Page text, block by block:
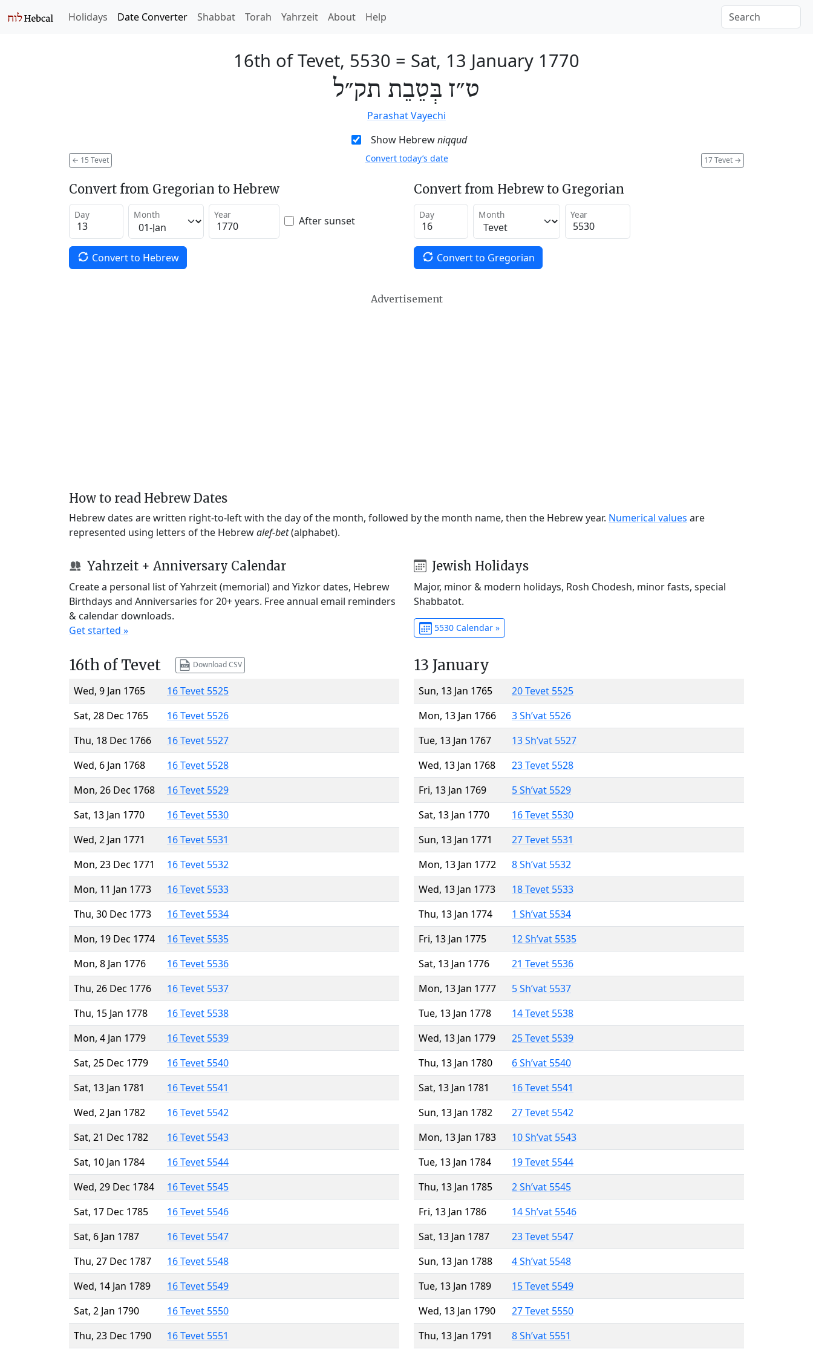
Holidays Date Converter Shabbat Torah Yahrzeit About Help
16th of Tevet, 5530 = Sat, 13 January 1770
ט״ז בְּטֵבֵת תק״ל
Parashat Vayechi
Show Hebrewniqqud
← 15 Tevet 17 Tevet →
Convert today’s date
Convert from Gregorian to Hebrew
Day Month Year After sunset
Convert to Hebrew
Convert from Hebrew to Gregorian
Day Month Year
Convert to Gregorian
Advertisement
How to read Hebrew Dates
Hebrew dates are written right-to-left with the day of the month, followed by the month name, then the Hebrew year. Numerical values are
represented using letters of the Hebrewalef-bet(alphabet).
Yahrzeit + Anniversary Calendar
Create a personal list of Yahrzeit (memorial) and Yizkor dates, Hebrew
Birthdays and Anniversaries for 20+ years. Free annual email reminders
& calendar downloads.
Get started »
Jewish Holidays
Major, minor & modern holidays, Rosh Chodesh, minor fasts, special
Shabbatot.
5530 Calendar »
16th of Tevet Download CSV
Wed, 9 Jan 1765
16 Tevet 5525
Sat, 28 Dec 1765
16 Tevet 5526
Thu, 18 Dec 1766
16 Tevet 5527
Wed, 6 Jan 1768
16 Tevet 5528
Mon, 26 Dec 1768
16 Tevet 5529
Sat, 13 Jan 1770
16 Tevet 5530
Wed, 2 Jan 1771
16 Tevet 5531
Mon, 23 Dec 1771
16 Tevet 5532
Mon, 11 Jan 1773
16 Tevet 5533
Thu, 30 Dec 1773
16 Tevet 5534
Mon, 19 Dec 1774
16 Tevet 5535
Mon, 8 Jan 1776
16 Tevet 5536
Thu, 26 Dec 1776
16 Tevet 5537
Thu, 15 Jan 1778
16 Tevet 5538
Mon, 4 Jan 1779
16 Tevet 5539
Sat, 25 Dec 1779
16 Tevet 5540
Sat, 13 Jan 1781
16 Tevet 5541
Wed, 2 Jan 1782
16 Tevet 5542
Sat, 21 Dec 1782
16 Tevet 5543
Sat, 10 Jan 1784
16 Tevet 5544
Wed, 29 Dec 1784
16 Tevet 5545
Sat, 17 Dec 1785
16 Tevet 5546
Sat, 6 Jan 1787
16 Tevet 5547
Thu, 27 Dec 1787
16 Tevet 5548
Wed, 14 Jan 1789
16 Tevet 5549
Sat, 2 Jan 1790
16 Tevet 5550
Thu, 23 Dec 1790
16 Tevet 5551
13 January
Sun, 13 Jan 1765
20 Tevet 5525
Mon, 13 Jan 1766
3 Sh’vat 5526
Tue, 13 Jan 1767
13 Sh’vat 5527
Wed, 13 Jan 1768
23 Tevet 5528
Fri, 13 Jan 1769
5 Sh’vat 5529
Sat, 13 Jan 1770
16 Tevet 5530
Sun, 13 Jan 1771
27 Tevet 5531
Mon, 13 Jan 1772
8 Sh’vat 5532
Wed, 13 Jan 1773
18 Tevet 5533
Thu, 13 Jan 1774
1 Sh’vat 5534
Fri, 13 Jan 1775
12 Sh’vat 5535
Sat, 13 Jan 1776
21 Tevet 5536
Mon, 13 Jan 1777
5 Sh’vat 5537
Tue, 13 Jan 1778
14 Tevet 5538
Wed, 13 Jan 1779
25 Tevet 5539
Thu, 13 Jan 1780
6 Sh’vat 5540
Sat, 13 Jan 1781
16 Tevet 5541
Sun, 13 Jan 1782
27 Tevet 5542
Mon, 13 Jan 1783
10 Sh’vat 5543
Tue, 13 Jan 1784
19 Tevet 5544
Thu, 13 Jan 1785
2 Sh’vat 5545
Fri, 13 Jan 1786
14 Sh’vat 5546
Sat, 13 Jan 1787
23 Tevet 5547
Sun, 13 Jan 1788
4 Sh’vat 5548
Tue, 13 Jan 1789
15 Tevet 5549
Wed, 13 Jan 1790
27 Tevet 5550
Thu, 13 Jan 1791
8 Sh’vat 5551